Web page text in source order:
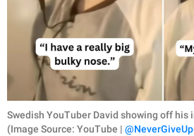
Swedish YouTuber David showing off his
(Image Source: YouTube |